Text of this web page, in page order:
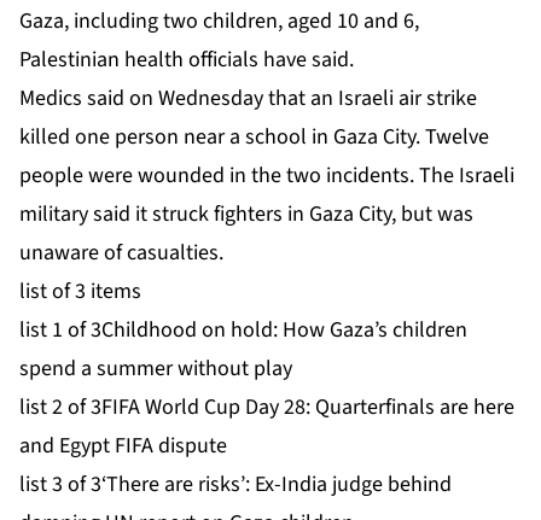
Gaza, including two children, aged 10 and 6,
Palestinian health officials have said.
Medics said on Wednesday that an Israeli air strike
killed one person near a school in Gaza City. Twelve
people were wounded in the two incidents. The Israeli
military said it struck fighters in Gaza City, but was
unaware of casualties.
list of 3 items
list 1 of 3Childhood on hold: How Gaza’s children
spend a summer without play
list 2 of 3FIFA World Cup Day 28: Quarterfinals are here
and Egypt FIFA dispute
list 3 of 3‘There are risks’: Ex-India judge behind